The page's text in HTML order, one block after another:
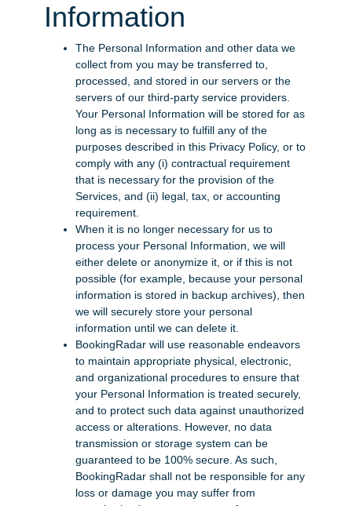
Information
The Personal Information and other data we
collect from you may be transferred to,
processed, and stored in our servers or the
servers of our third-party service providers.
Your Personal Information will be stored for as
long as is necessary to fulfill any of the
purposes described in this Privacy Policy, or to
comply with any (i) contractual requirement
that is necessary for the provision of the
Services, and (ii) legal, tax, or accounting
requirement.
When it is no longer necessary for us to
process your Personal Information, we will
either delete or anonymize it, or if this is not
possible (for example, because your personal
information is stored in backup archives), then
we will securely store your personal
information until we can delete it.
BookingRadar will use reasonable endeavors
to maintain appropriate physical, electronic,
and organizational procedures to ensure that
your Personal Information is treated securely,
and to protect such data against unauthorized
access or alterations. However, no data
transmission or storage system can be
guaranteed to be 100% secure. As such,
BookingRadar shall not be responsible for any
loss or damage you may suffer from